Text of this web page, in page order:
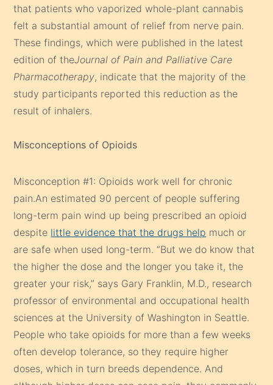
that patients who vaporized whole-plant cannabis
felt a substantial amount of relief from nerve pain.
These findings, which were published in the latest
edition of theJournal of Pain and Palliative Care
Pharmacotherapy, indicate that the majority of the
study participants reported this reduction as the
result of inhalers.
Misconceptions of Opioids
Misconception #1: Opioids work well for chronic
pain.An estimated 90 percent of people suffering
long-term pain wind up being prescribed an opioid
despite little evidence that the drugs help much or
are safe when used long-term. “But we do know that
the higher the dose and the longer you take it, the
greater your risk,” says Gary Franklin, M.D., research
professor of environmental and occupational health
sciences at the University of Washington in Seattle.
People who take opioids for more than a few weeks
often develop tolerance, so they require higher
doses, which in turn breeds dependence. And